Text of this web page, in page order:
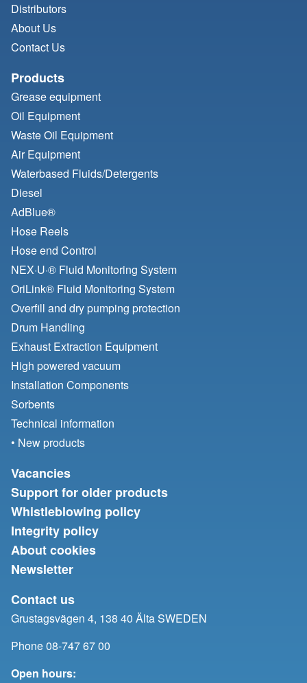
Distributors
About Us
Contact Us
Products
Grease equipment
Oil Equipment
Waste Oil Equipment
Air Equipment
Waterbased Fluids/Detergents
Diesel
AdBlue®
Hose Reels
Hose end Control
NEX·U·® Fluid Monitoring System
OriLink® Fluid Monitoring System
Overfill and dry pumping protection
Drum Handling
Exhaust Extraction Equipment
High powered vacuum
Installation Components
Sorbents
Technical information
• New products
Vacancies
Support for older products
Whistleblowing policy
Integrity policy
About cookies
Newsletter
Contact us
Grustagsvägen 4, 138 40 Älta SWEDEN
Phone 08-747 67 00
Open hours: